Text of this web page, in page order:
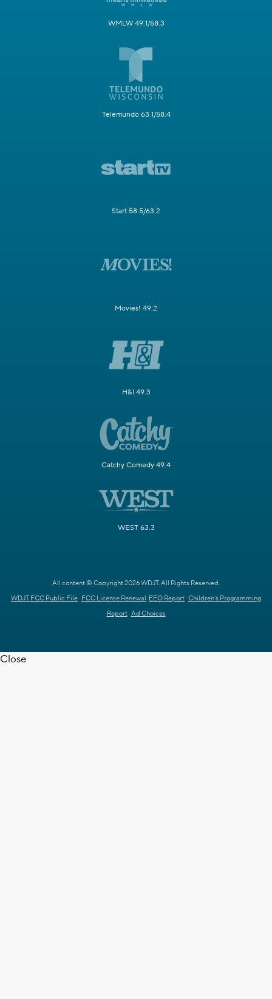
WMLW 49.1/58.3
Telemundo 63.1/58.4
Start 58.5/63.2
Movies! 49.2
H&I 49.3
Catchy Comedy 49.4
WEST 63.3
All content © Copyright 2026 WDJT. All Rights Reserved.
WDJT FCC Public File FCC License Renewal EEO Report Children's Programming
Report Ad Choices
Close